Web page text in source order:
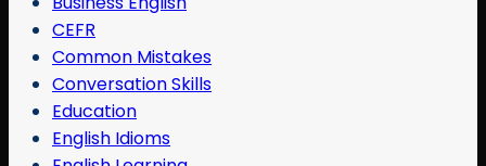
CEFR
Common Mistakes
Conversation Skills
Education
English Idioms